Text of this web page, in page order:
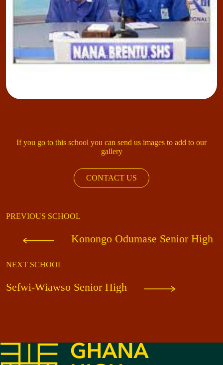
If you go to this school you can send us images to add to our
gallery
CONTACT US
PREVIOUS SCHOOL
Konongo Odumase Senior High
NEXT SCHOOL
Sefwi-Wiawso Senior High